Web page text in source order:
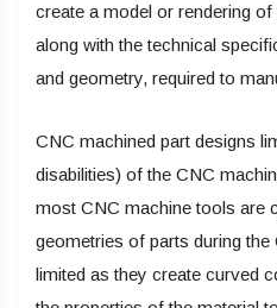
create a model or rendering
along with the technical
and geometry, required to
CNC machined part designs
disabilities) of the CNC
most CNC machine tools are
geometries of parts during
limited as they create curved